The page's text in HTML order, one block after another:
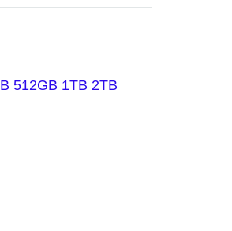
512GB 1TB 2TB